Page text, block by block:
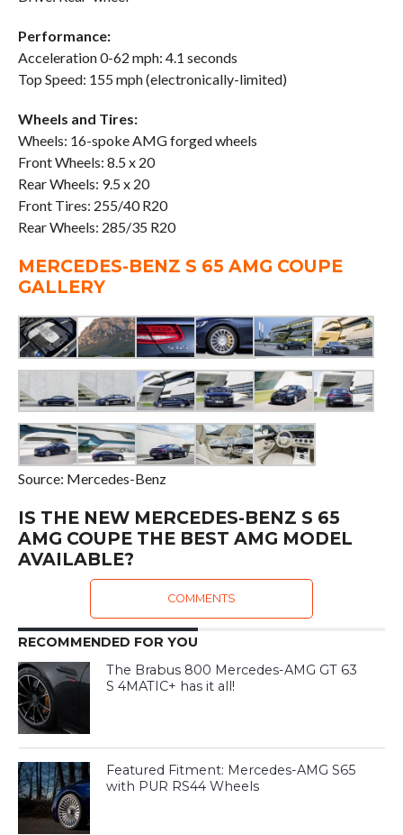
Performance:
Acceleration 0-62 mph: 4.1 seconds
Top Speed: 155 mph (electronically-limited)
Wheels and Tires:
Wheels: 16-spoke AMG forged wheels
Front Wheels: 8.5 x 20
Rear Wheels: 9.5 x 20
Front Tires: 255/40 R20
Rear Wheels: 285/35 R20
MERCEDES-BENZ S 65 AMG COUPE
GALLERY
Source: Mercedes-Benz
IS THE NEW MERCEDES-BENZ S 65
AMG COUPE THE BEST AMG MODEL
AVAILABLE?
COMMENTS
RECOMMENDED FOR YOU
The Brabus 800 Mercedes-AMG GT 63
S 4MATIC+ has it all!
Featured Fitment: Mercedes-AMG S65
with PUR RS44 Wheels